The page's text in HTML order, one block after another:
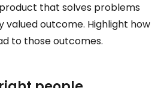
that solves problems
valued outcome. Highlight how
to those outcomes.